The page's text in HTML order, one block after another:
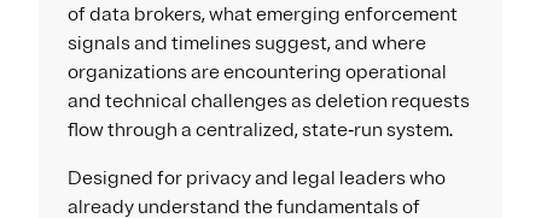
of data brokers, what emerging enforcement
signals and timelines suggest, and where
organizations are encountering operational
and technical challenges as deletion requests
flow through a centralized, state‑run system.
Designed for privacy and legal leaders who
already understand the fundamentals of